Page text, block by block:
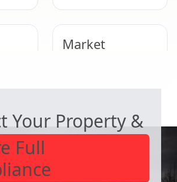
Market
Immingham
Your Property &
Full